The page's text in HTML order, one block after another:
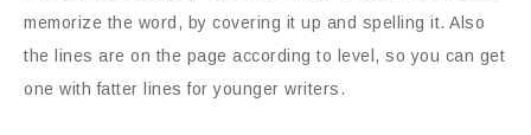
memorize the word, by covering it up and spelling it. Also
the lines are on the page according to level, so you can get
one with fatter lines for younger writers.